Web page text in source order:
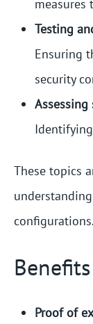
measures
Testing
Ensuring
security
These topics
configurations.
Proof of